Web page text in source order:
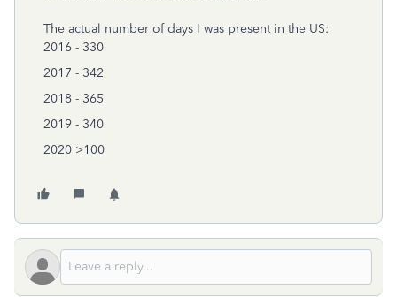
The actual number of days I was present in the US:
2016 - 330
2017 - 342
2018 - 365
2019 - 340
2020 >100